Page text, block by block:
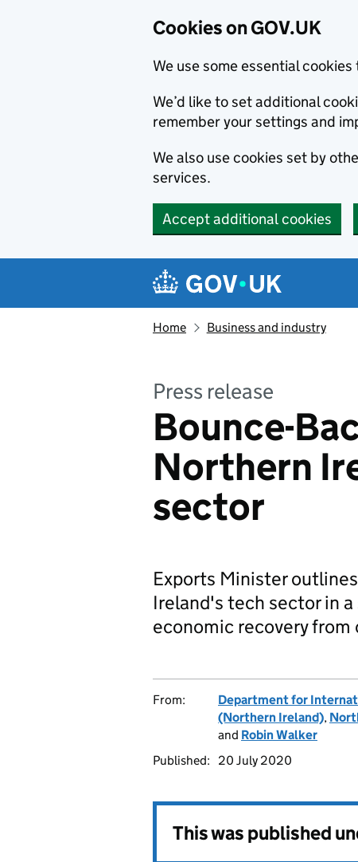
Cookies on GOV.UK
We use some essential
We’d like to set additional
remember your settings and
We also use cookies set by
services.
Accept additional cookies
Navigation menu
Home Business and industry
Press release
Bounce-
Northern
sector
Exports Minister
Ireland's tech sector in
economic recovery from
From: Department for
(Northern Ireland),
and Robin Walker
Published:
20 July 2020
This was published